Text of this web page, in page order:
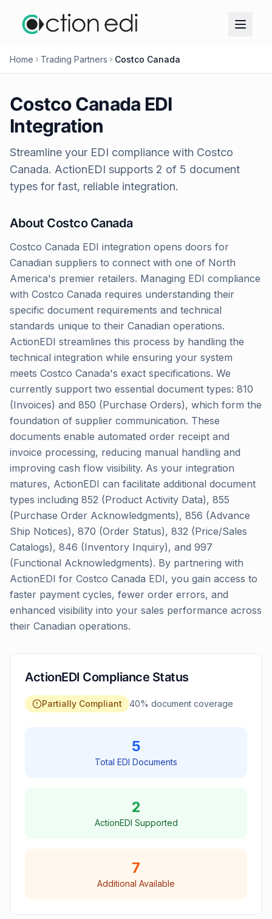
Home Trading Partners Costco Canada
Costco Canada EDI
Integration
Streamline your EDI compliance with Costco
Canada. ActionEDI supports 2 of 5 document
types for fast, reliable integration.
About Costco Canada
Costco Canada EDI integration opens doors for
Canadian suppliers to connect with one of North
America's premier retailers. Managing EDI compliance
with Costco Canada requires understanding their
specific document requirements and technical
standards unique to their Canadian operations.
ActionEDI streamlines this process by handling the
technical integration while ensuring your system
meets Costco Canada's exact specifications. We
currently support two essential document types: 810
(Invoices) and 850 (Purchase Orders), which form the
foundation of supplier communication. These
documents enable automated order receipt and
invoice processing, reducing manual handling and
improving cash flow visibility. As your integration
matures, ActionEDI can facilitate additional document
types including 852 (Product Activity Data), 855
(Purchase Order Acknowledgments), 856 (Advance
Ship Notices), 870 (Order Status), 832 (Price/Sales
Catalogs), 846 (Inventory Inquiry), and 997
(Functional Acknowledgments). By partnering with
ActionEDI for Costco Canada EDI, you gain access to
faster payment cycles, fewer order errors, and
enhanced visibility into your sales performance across
their Canadian operations.
ActionEDI Compliance Status
Partially Compliant 40% document coverage
5
Total EDI Documents
2
ActionEDI Supported
7
Additional Available